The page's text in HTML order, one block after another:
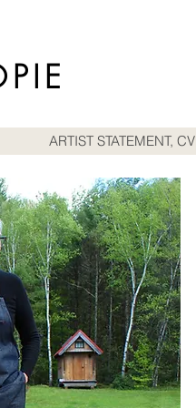
ARTIST STATEMENT, CV